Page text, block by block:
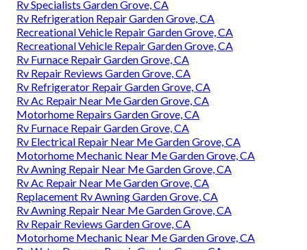
Rv Specialists Garden Grove, CA
Rv Refrigeration Repair Garden Grove, CA
Recreational Vehicle Repair Garden Grove, CA
Recreational Vehicle Repair Garden Grove, CA
Rv Furnace Repair Garden Grove, CA
Rv Repair Reviews Garden Grove, CA
Rv Refrigerator Repair Garden Grove, CA
Rv Ac Repair Near Me Garden Grove, CA
Motorhome Repairs Garden Grove, CA
Rv Furnace Repair Garden Grove, CA
Rv Electrical Repair Near Me Garden Grove, CA
Motorhome Mechanic Near Me Garden Grove, CA
Rv Awning Repair Near Me Garden Grove, CA
Rv Ac Repair Near Me Garden Grove, CA
Replacement Rv Awning Garden Grove, CA
Rv Awning Repair Near Me Garden Grove, CA
Rv Repair Reviews Garden Grove, CA
Motorhome Mechanic Near Me Garden Grove, CA